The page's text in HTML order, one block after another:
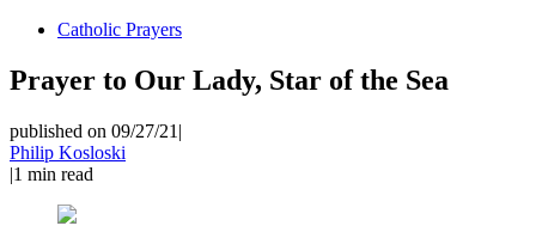
Catholic Prayers
Prayer to Our Lady, Star of the Sea
published on 09/27/21 |
Philip Kosloski
|1 min read